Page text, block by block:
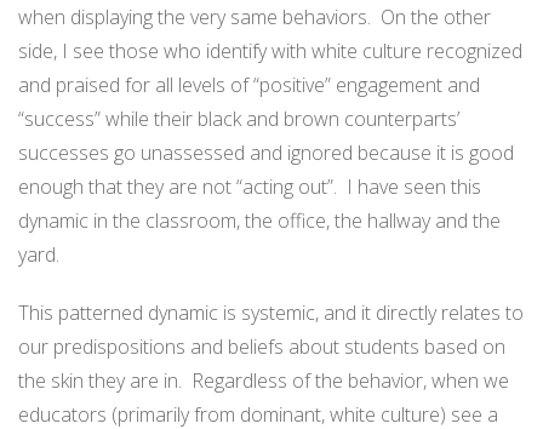
when displaying the very same behaviors. On the other
side, I see those who identify with white culture recognized
and praised for all levels of “positive” engagement and
“success” while their black and brown counterparts’
successes go unassessed and ignored because it is good
enough that they are not “acting out”. I have seen this
dynamic in the classroom, the office, the hallway and the
yard.
This patterned dynamic is systemic, and it directly relates to
our predispositions and beliefs about students based on
the skin they are in. Regardless of the behavior, when we
educators (primarily from dominant, white culture) see a